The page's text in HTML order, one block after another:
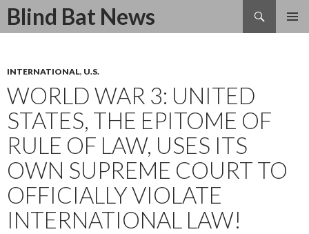
Blind Bat News
Search
SKIP
INTERNATIONAL, U.S.
WORLD WAR 3: UNITED
STATES, THE EPITOME OF
RULE OF LAW, USES ITS
OWN SUPREME COURT TO
OFFICIALLY VIOLATE
INTERNATIONAL LAW!